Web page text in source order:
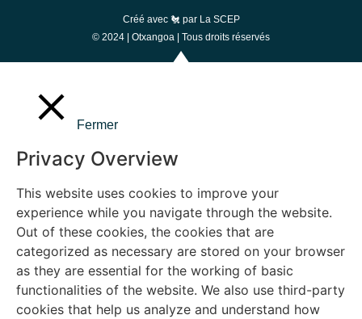
Créé avec 🐔 par La SCEP
© 2024 | Otxangoa | Tous droits réservés
Fermer
Privacy Overview
This website uses cookies to improve your
experience while you navigate through the website.
Out of these cookies, the cookies that are
categorized as necessary are stored on your browser
as they are essential for the working of basic
functionalities of the website. We also use third-party
cookies that help us analyze and understand how